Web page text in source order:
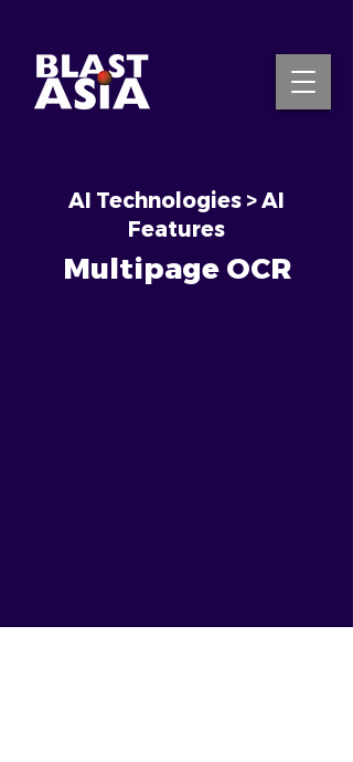
INQUIRE NOW
AI Technologies > AI
Features
Multipage OCR